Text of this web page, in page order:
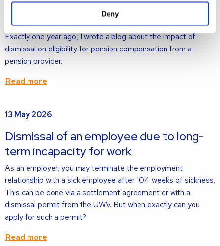
Deny
Pension compensation: a hot topic
Exactly one year ago, I wrote a blog about the impact of
dismissal on eligibility for pension compensation from a
pension provider.
Read more
more
13 May 2026
Dismissal of an employee due to long-
term incapacity for work
As an employer, you may terminate the employment
relationship with a sick employee after 104 weeks of sickness.
This can be done via a settlement agreement or with a
dismissal permit from the UWV. But when exactly can you
apply for such a permit?
Read more